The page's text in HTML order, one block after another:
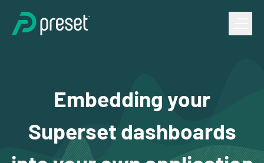
Embedding your
Superset dashboards